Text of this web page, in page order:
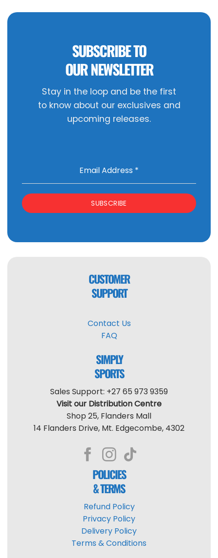
SUBSCRIBE TO
OUR NEWSLETTER
Stay in the loop and be the first
to know about our exclusives and
upcoming releases.
Email Address *
SUBSCRIBE
CUSTOMER
SUPPORT
Contact Us
FAQ
SIMPLY
SPORTS
Sales Support: +27 65 973 9359
Visit our Distribution Centre
Shop 25, Flanders Mall
14 Flanders Drive, Mt. Edgecombe, 4302
POLICIES
& TERMS
Refund Policy
Privacy Policy
Delivery Policy
Terms & Conditions